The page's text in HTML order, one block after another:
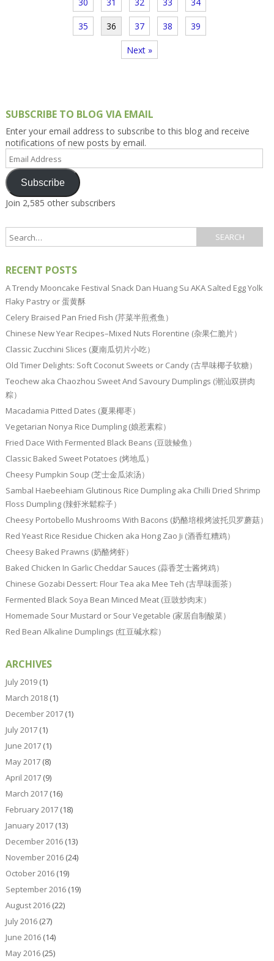
30 31 32 33 34
35 36 37 38 39
Next »
SUBSCRIBE TO BLOG VIA EMAIL
Enter your email address to subscribe to this blog and receive
notifications of new posts by email.
Email
Address
Subscribe
Join 2,585 other subscribers
RECENT POSTS
A Trendy Mooncake Festival Snack Dan Huang Su AKA Salted Egg Yolk
Flaky Pastry or 蛋黄酥
Celery Braised Pan Fried Fish (芹菜半煎煮鱼）
Chinese New Year Recipes–Mixed Nuts Florentine (杂果仁脆片）
Classic Zucchini Slices (夏南瓜切片小吃）
Old Timer Delights: Soft Coconut Sweets or Candy (古早味椰子软糖）
Teochew aka Chaozhou Sweet And Savoury Dumplings (潮汕双拼肉
粽）
Macadamia Pitted Dates (夏果椰枣）
Vegetarian Nonya Rice Dumpling (娘惹素粽）
Fried Dace With Fermented Black Beans (豆豉鲮鱼）
Classic Baked Sweet Potatoes (烤地瓜）
Cheesy Pumpkin Soup (芝士金瓜浓汤）
Sambal Haebeehiam Glutinous Rice Dumpling aka Chilli Dried Shrimp
Floss Dumpling (辣虾米鬆粽子）
Cheesy Portobello Mushrooms With Bacons (奶酪培根烤波托贝罗蘑菇）
Red Yeast Rice Residue Chicken aka Hong Zao Ji (酒香红糟鸡）
Cheesy Baked Prawns (奶酪烤虾）
Baked Chicken In Garlic Cheddar Sauces (蒜香芝士酱烤鸡）
Chinese Gozabi Dessert: Flour Tea aka Mee Teh (古早味面茶）
Fermented Black Soya Bean Minced Meat (豆豉炒肉末）
Homemade Sour Mustard or Sour Vegetable (家居自制酸菜）
Red Bean Alkaline Dumplings (红豆碱水粽）
ARCHIVES
July 2019(1)
March 2018(1)
December 2017(1)
July 2017(1)
June 2017(1)
May 2017(8)
April 2017(9)
March 2017(16)
February 2017(18)
January 2017(13)
December 2016(13)
November 2016(24)
October 2016(19)
September 2016(19)
August 2016(22)
July 2016(27)
June 2016(14)
May 2016(25)